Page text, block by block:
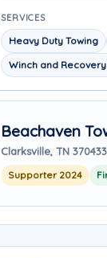
SERVICES
Heavy Duty Towing
Winch and
Beachaven
Clarksville, TN 37043
Supporter 2024